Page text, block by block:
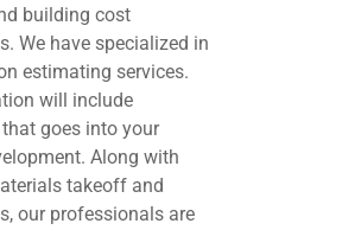
building cost
We have specialized in
estimating services.
will include
goes into your
Along with
takeoff and
our professionals are